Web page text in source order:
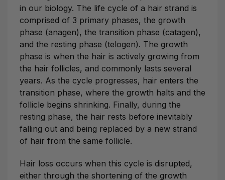
in our biology. The life cycle of a hair strand is
comprised of 3 primary phases, the growth
phase (anagen), the transition phase (catagen),
and the resting phase (telogen). The growth
phase is when the hair is actively growing from
the hair follicles, and commonly lasts several
years. As the cycle progresses, hair enters the
transition phase, where the growth halts and the
follicle begins shrinking. Finally, during the
resting phase, the hair rests before inevitably
falling out and being replaced by a new strand
of hair from the same follicle.
Hair loss occurs when this cycle is disrupted,
either through the shortening of the growth